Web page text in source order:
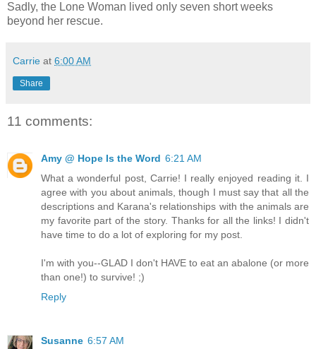
Sadly, the Lone Woman lived only seven short weeks
beyond her rescue.
Carrie at 6:00 AM
Share
11 comments:
Amy @ Hope Is the Word 6:21 AM
What a wonderful post, Carrie! I really enjoyed reading it. I
agree with you about animals, though I must say that all the
descriptions and Karana's relationships with the animals are
my favorite part of the story. Thanks for all the links! I didn't
have time to do a lot of exploring for my post.
I'm with you--GLAD I don't HAVE to eat an abalone (or more
than one!) to survive! ;)
Reply
Susanne 6:57 AM